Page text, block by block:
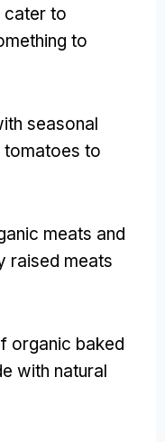
cater to
to
seasonal
tomatoes to
meats and
raised meats
organic baked
with natural